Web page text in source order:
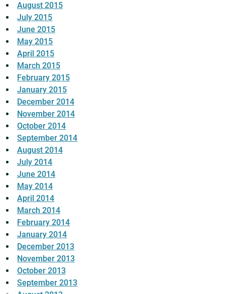
August 2015
July 2015
June 2015
May 2015
April 2015
March 2015
February 2015
January 2015
December 2014
November 2014
October 2014
September 2014
August 2014
July 2014
June 2014
May 2014
April 2014
March 2014
February 2014
January 2014
December 2013
November 2013
October 2013
September 2013